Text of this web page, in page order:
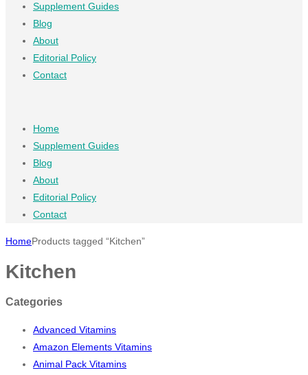
Supplement Guides
Blog
About
Editorial Policy
Contact
Home
Supplement Guides
Blog
About
Editorial Policy
Contact
HomeProducts tagged “Kitchen”
Kitchen
Categories
Advanced Vitamins
Amazon Elements Vitamins
Animal Pack Vitamins